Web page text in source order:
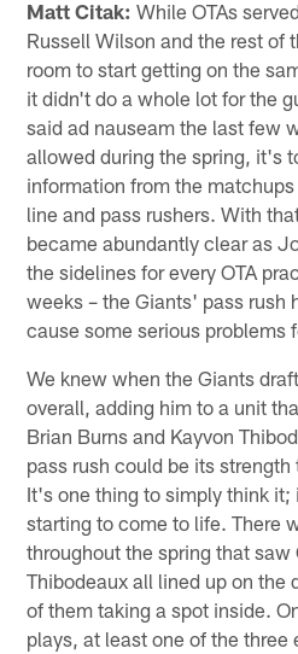
Matt Citak: While OTAs
Russell Wilson and the rest of
room to start getting on the
it didn't do a whole lot for the
said ad nauseam the last few
allowed during the spring, it's
information from the
line and pass rushers. With
became abundantly clear as
the sidelines for every OTA
weeks – the Giants' pass rush
cause some serious problems
We knew when the Giants
overall, adding him to a unit
Brian Burns and Kayvon
pass rush could be its
It's one thing to simply think
starting to come to life. There
throughout the spring that saw
Thibodeaux all lined up on the
of them taking a spot inside.
plays, at least one of the three